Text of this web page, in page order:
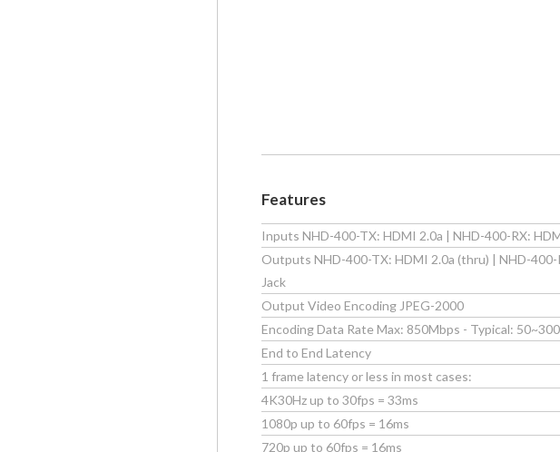
Features
Inputs NHD-400-TX: HDMI 2.0a | NHD-400-RX:
Outputs NHD-400-TX: HDMI 2.0a (thru) | NHD-400-
Jack
Output Video Encoding JPEG-2000
Encoding Data Rate Max: 850Mbps - Typical:
End to End Latency
1 frame latency or less in most cases:
4K30Hz up to 30fps = 33ms
1080p up to 60fps = 16ms
720p up to 60fps = 16ms